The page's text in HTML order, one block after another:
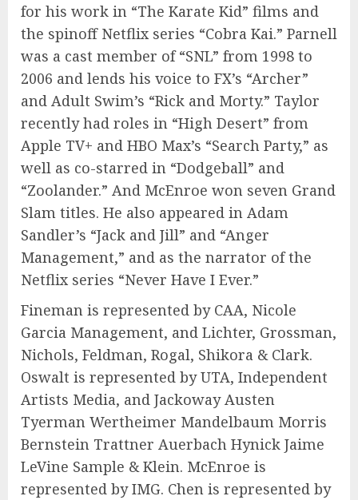
for his work in “The Karate Kid” films and
the spinoff Netflix series “Cobra Kai.” Parnell
was a cast member of “SNL” from 1998 to
2006 and lends his voice to FX’s “Archer”
and Adult Swim’s “Rick and Morty.” Taylor
recently had roles in “High Desert” from
Apple TV+ and HBO Max’s “Search Party,” as
well as co-starred in “Dodgeball” and
“Zoolander.” And McEnroe won seven Grand
Slam titles. He also appeared in Adam
Sandler’s “Jack and Jill” and “Anger
Management,” and as the narrator of the
Netflix series “Never Have I Ever.”
Fineman is represented by CAA, Nicole
Garcia Management, and Lichter, Grossman,
Nichols, Feldman, Rogal, Shikora & Clark.
Oswalt is represented by UTA, Independent
Artists Media, and Jackoway Austen
Tyerman Wertheimer Mandelbaum Morris
Bernstein Trattner Auerbach Hynick Jaime
LeVine Sample & Klein. McEnroe is
represented by IMG. Chen is represented by